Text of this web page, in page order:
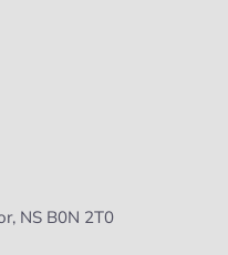
NS B0N 2T0